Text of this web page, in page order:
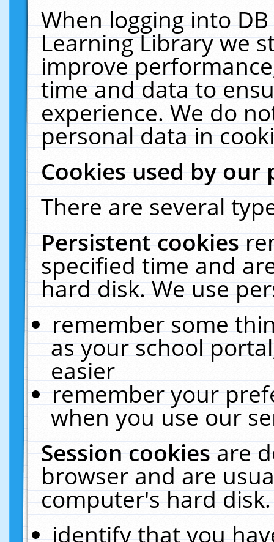
When logging into
Learning Library we
improve
time and data to
experience. We do
personal data in
Cookies used by our
There are several
Persistent cookies
specified time and
hard disk. We use
remember some
as your school
easier
remember your
when you use our
Session cookiesare
browser and are
computer's hard
identify that you